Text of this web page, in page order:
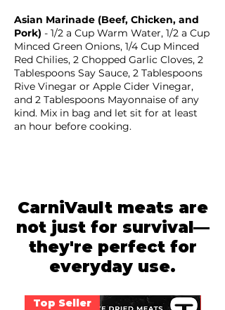
Asian Marinade (Beef, Chicken, and
Pork) - 1/2 a Cup Warm Water, 1/2 a Cup
Minced Green Onions, 1/4 Cup Minced
Red Chilies, 2 Chopped Garlic Cloves, 2
Tablespoons Say Sauce, 2 Tablespoons
Rive Vinegar or Apple Cider Vinegar,
and 2 Tablespoons Mayonnaise of any
kind. Mix in bag and let sit for at least
an hour before cooking.
CarniVault meats are
not just for survival—
they're perfect for
everyday use.
Top Seller